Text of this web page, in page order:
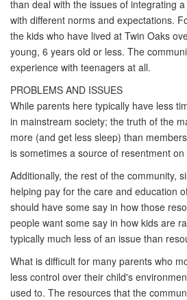
than deal with the issues of integrating
with different norms and expectations.
the kids who have lived at Twin Oaks
young, 6 years old or less. The
experience with teenagers at all.
PROBLEMS AND ISSUES
While parents here typically have less
in mainstream society; the truth of the
more (and get less sleep) than
is sometimes a source of resentment
Additionally, the rest of the community,
helping pay for the care and education
should have some say in how those
people want some say in how kids are
typically much less of an issue than
What is difficult for many parents who
less control over their child's
used to. The resources that the